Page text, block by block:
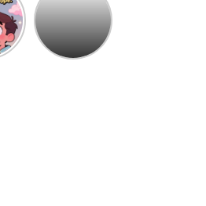
est
court
d’idées